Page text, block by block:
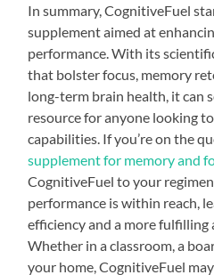
In summary, CognitiveFuel
supplement aimed at
performance. With its
that bolster focus, memory
long-term brain health, it can
resource for anyone looking
capabilities. If you’re on the
supplement for memory and
CognitiveFuel to your
performance is within reach,
efficiency and a more fulfilling
Whether in a classroom, a
your home, CognitiveFuel